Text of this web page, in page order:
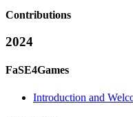
Contributions
2024
FaSE4Games
Introduction and